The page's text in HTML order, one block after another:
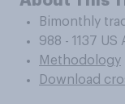
Bimonthly
988 - 1137
Methodology
Download